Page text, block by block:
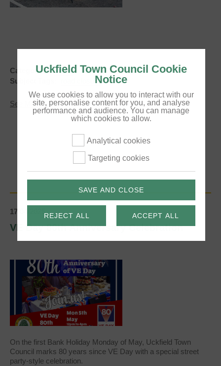
Uckfield Town Council Cookie
Notice
We use cookies to allow you to interact with our
site, personalise content for you, and analyse
performance and audience. You can manage
which cookies to allow.
Analytical cookies
Targeting cookies
SAVE AND CLOSE
REJECT ALL ACCEPT ALL
Categories: News
Subject Tags:
road closure
See Moreabout
Temporary
Uckfield
(UPDATE
2025)
17/04/2025
VE Day 80th Anniversary Celebration
On the first Bank Holiday Monday of May, Uckfield Town
Council marks 80 years since VE Day with a special street
party-style celebration.